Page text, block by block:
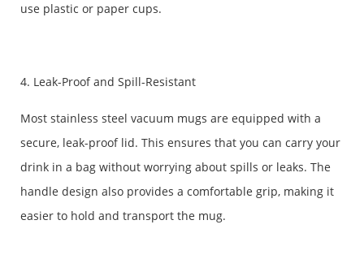
use plastic or paper cups.
4. Leak-Proof and Spill-Resistant
Most stainless steel vacuum mugs are equipped with a
secure, leak-proof lid. This ensures that you can carry your
drink in a bag without worrying about spills or leaks. The
handle design also provides a comfortable grip, making it
easier to hold and transport the mug.